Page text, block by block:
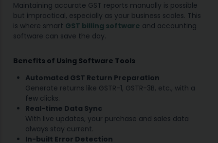
Maintaining accurate GST reports manually is possible
but impractical, especially as your business scales. This
is where smart GST billing software and accounting
software can save the day.
Benefits of Using Software Tools
Automated GST Return Preparation
Generate returns like GSTR-1, GSTR-3B, etc., with a
few clicks.
Real-time Data Sync
With live updates, your purchase and sales data
always stay current.
In-built Error Detection